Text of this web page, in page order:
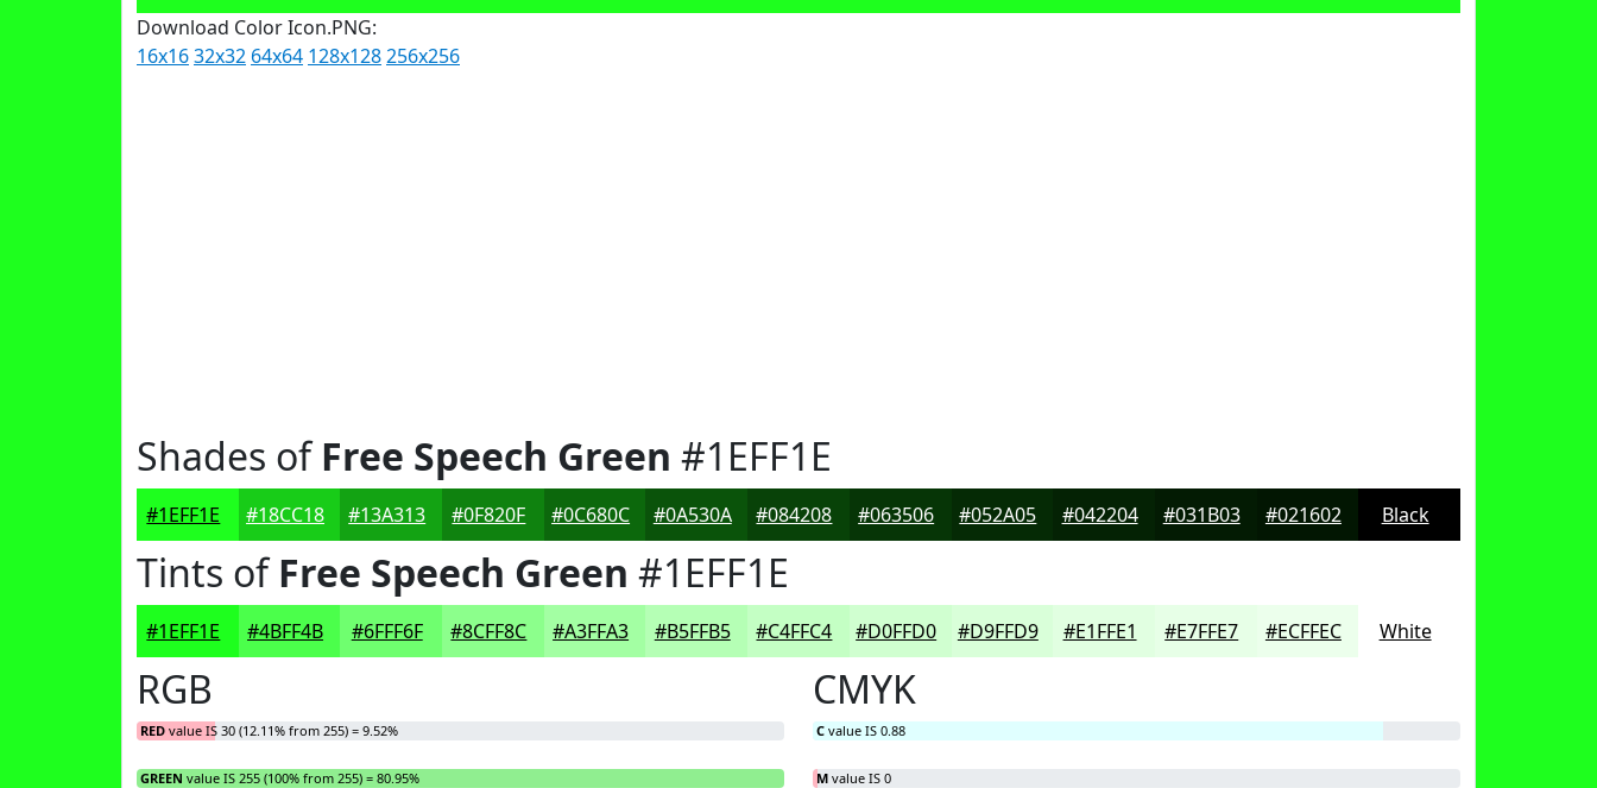
Download Color Icon.PNG:
16x1632x32 64x64 128x128256x256
Shades ofFree Speech Green #1EFF1E
#1EFF1E #18CC18 #13A313 #0F820F #0C680C #0A530A #084208 #063506 #052A05 #042204 #031B03 #021602 Black
Tints ofFree Speech Green #1EFF1E
#1EFF1E #4BFF4B #6FFF6F #8CFF8C #A3FFA3 #B5FFB5 #C4FFC4 #D0FFD0 #D9FFD9 #E1FFE1 #E7FFE7 #ECFFEC White
RGB
RED value IS 30 (12.11% from 255) = 9.52%
GREEN value IS 255 (100% from 255) = 80.95%
CMYK
C value IS 0.88
M value IS 0